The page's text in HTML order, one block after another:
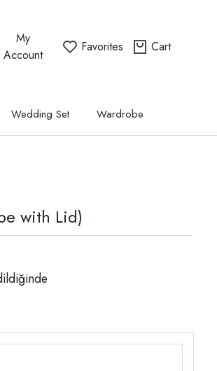
My
Account
Favorites Cart
Wedding Set Wardrobe
with Lid)